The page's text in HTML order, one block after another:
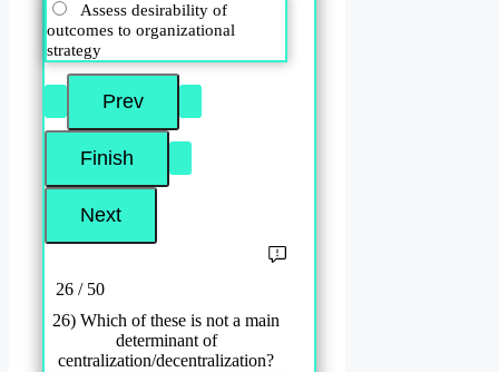
Assess desirability of
outcomes to organizational
strategy
26 / 50
26) Which of these is not a main
determinant of
centralization/decentralization?